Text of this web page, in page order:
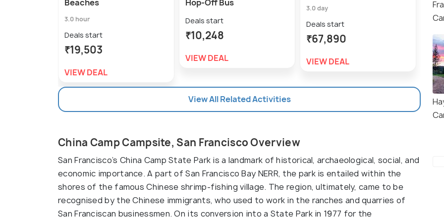
Beaches
3.0 hour
Deals start
₹19,503
VIEW DEAL
Hop-Off Bus
Deals start
₹10,248
VIEW DEAL
3.0 day
Deals start
₹67,890
VIEW DEAL
6.0
View All Related Activities
China Camp Campsite, San Francisco Overview
San Francisco’s China Camp State Park is a landmark of historical, archaeological, social, and
economic importance. A part of San Francisco Bay NERR, the park is entailed within the
shores of the famous Chinese shrimp-fishing village. The region, ultimately, came to be
recognised by the Chinese immigrants, who used to work in the ranches and quarries of
San Franciscan businessmen. On its conversion into a State Park in 1977 for the